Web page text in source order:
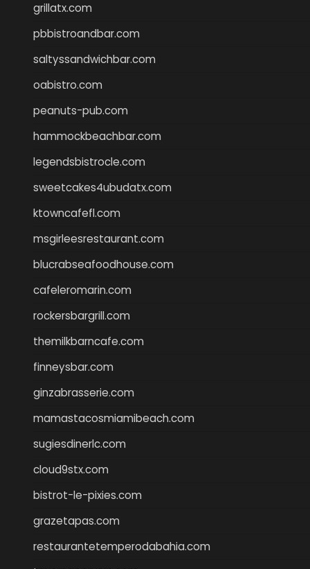
grillatx.com
pbbistroandbar.com
saltyssandwichbar.com
oabistro.com
peanuts-pub.com
hammockbeachbar.com
legendsbistrocle.com
sweetcakes4ubudatx.com
ktowncafefl.com
msgirleesrestaurant.com
blucrabseafoodhouse.com
cafeleromarin.com
rockersbargrill.com
themilkbarncafe.com
finneysbar.com
ginzabrasserie.com
mamastacosmiamibeach.com
sugiesdinerlc.com
cloud9stx.com
bistrot-le-pixies.com
grazetapas.com
restaurantetemperodabahia.com